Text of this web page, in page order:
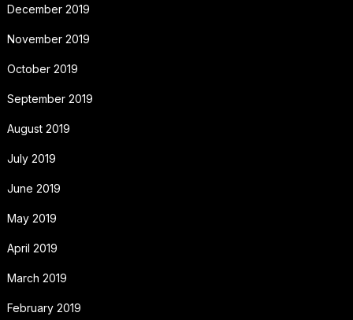
December 2019
November 2019
October 2019
September 2019
August 2019
July 2019
June 2019
May 2019
April 2019
March 2019
February 2019